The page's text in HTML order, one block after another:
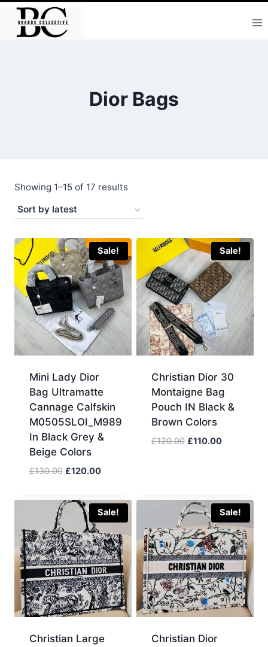
Skip
content
Dior Bags
Showing 1–15 of 17 resultsSorted
latest
Sale!
Mini Lady Dior
Bag Ultramatte
Cannage Calfskin
M0505SLOI_M989
In Black Grey &
Beige Colors
£130.00 Original
was:
£130.00.
£120.00Current
is:
£120.00.
Sale!
Christian Dior 30
Montaigne Bag
Pouch IN Black &
Brown Colors
£120.00 Original
£110.00Current
Sale!
Christian Large
Sale!
Christian Dior